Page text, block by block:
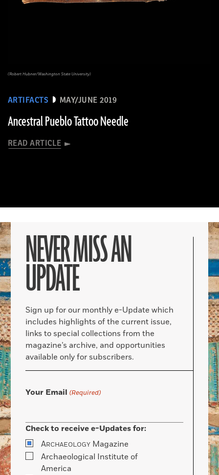
ARTIFACTS MAY/JUNE 2019
Ancestral Pueblo Tattoo Needle
READ ARTICLE
(Robert Hubner/Washington State University)
NEVER MISS AN
UPDATE
Sign up for our monthly e-Update which
includes highlights of the current issue,
links to special collections from the
magazine’s archive, and opportunities
available only for subscribers.
Your Email (Required)
Check to receive e-Updates for:
ARCHAEOLOGY Magazine
Archaeological Institute of
America